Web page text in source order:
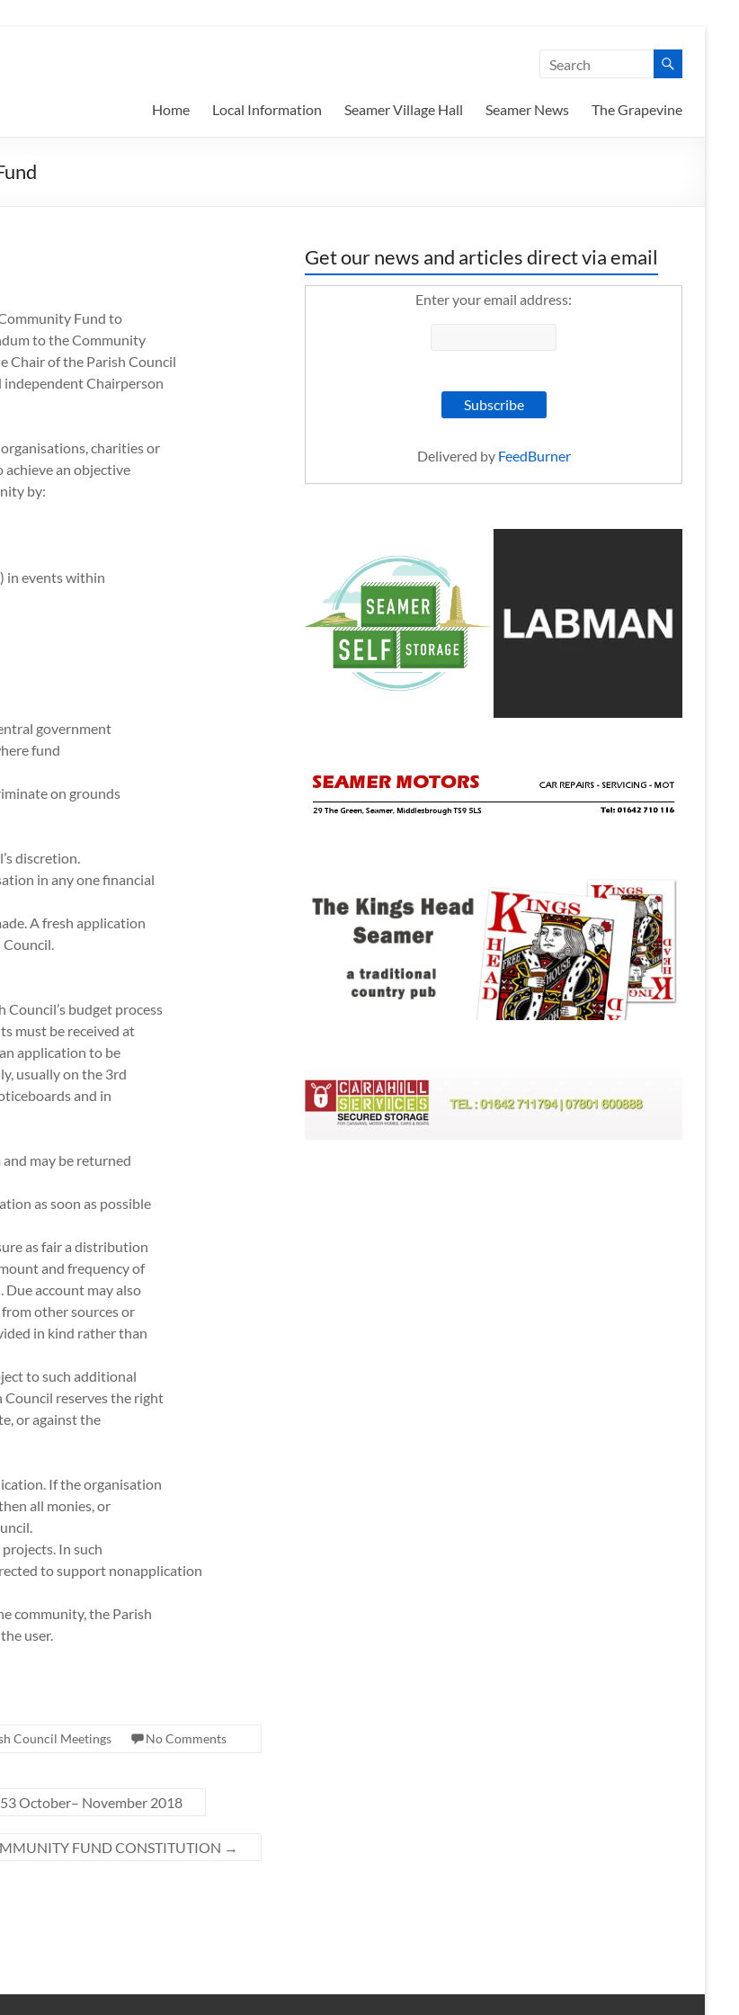
Home Local Information Seamer Village Hall Seamer News The Grapevine
Fund to
to the Community
Chair of the Parish Council
independent Chairperson
charities or
an objective
by:
in events within
government
fund
on grounds
discretion.
in any one financial
A fresh application
Council.
budget process
must be received at
application to be
usually on the 3rd
and in
may be returned
as soon as possible
as fair a distribution
and frequency of
account may also
other sources or
in kind rather than
to such additional
Council reserves the right
or against the
If the organisation
all monies, or
In such
to support nonapplication
community, the Parish
user.
Council Meetings No Comments
October– November 2018
FUND CONSTITUTION →
Get our news and articles direct via email
Enter your email address:
Delivered by FeedBurner